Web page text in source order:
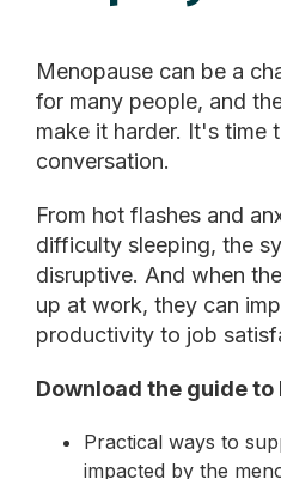
Menopause can be a
for many people, and
make it harder. It's time
conversation.
From hot flashes and
difficulty sleeping, the
disruptive. And when
up at work, they can
productivity to job
Download the guide to
Practical ways to
impacted by the